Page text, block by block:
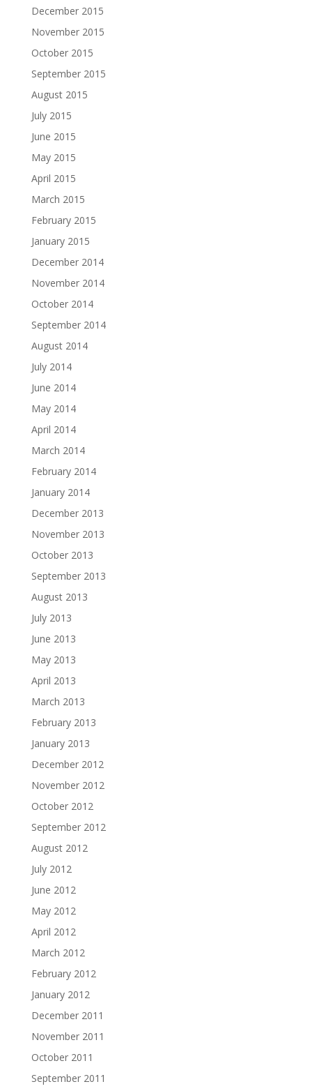
December 2015
November 2015
October 2015
September 2015
August 2015
July 2015
June 2015
May 2015
April 2015
March 2015
February 2015
January 2015
December 2014
November 2014
October 2014
September 2014
August 2014
July 2014
June 2014
May 2014
April 2014
March 2014
February 2014
January 2014
December 2013
November 2013
October 2013
September 2013
August 2013
July 2013
June 2013
May 2013
April 2013
March 2013
February 2013
January 2013
December 2012
November 2012
October 2012
September 2012
August 2012
July 2012
June 2012
May 2012
April 2012
March 2012
February 2012
January 2012
December 2011
November 2011
October 2011
September 2011